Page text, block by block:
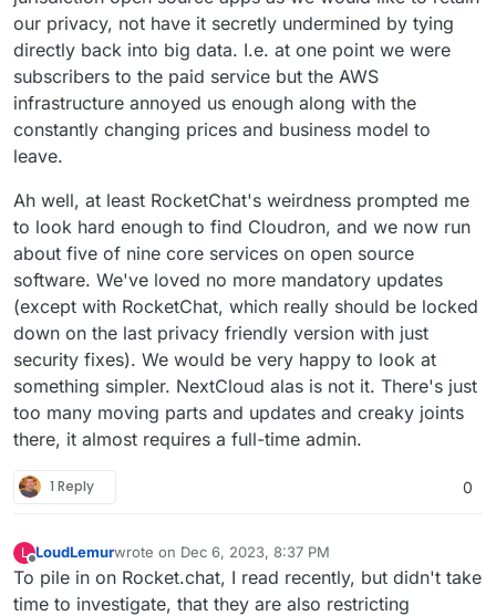
our privacy, not have it secretly undermined by tying
directly back into big data. I.e. at one point we were
subscribers to the paid service but the AWS
infrastructure annoyed us enough along with the
constantly changing prices and business model to
leave.
Ah well, at least RocketChat's weirdness prompted me
to look hard enough to find Cloudron, and we now run
about five of nine core services on open source
software. We've loved no more mandatory updates
(except with RocketChat, which really should be locked
down on the last privacy friendly version with just
security fixes). We would be very happy to look at
something simpler. NextCloud alas is not it. There's just
too many moving parts and updates and creaky joints
there, it almost requires a full-time admin.
1 Reply 0
L
Offline
LoudLemurwrote on Dec 6, 2023, 8:37 PM
last edited by
To pile in on Rocket.chat, I read recently, but didn't take
time to investigate, that they are also restricting